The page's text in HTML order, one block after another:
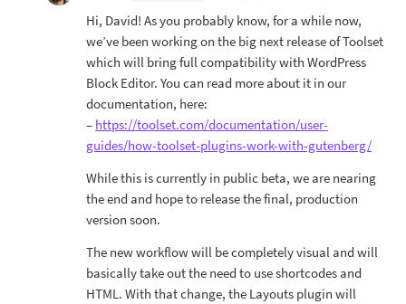
Hi, David! As you probably know, for a while now,
we’ve been working on the big next release of Toolset
which will bring full compatibility with WordPress
Block Editor. You can read more about it in our
documentation, here:
– https://toolset.com/documentation/user-
guides/how-toolset-plugins-work-with-gutenberg/
While this is currently in public beta, we are nearing
the end and hope to release the final, production
version soon.
The new workflow will be completely visual and will
basically take out the need to use shortcodes and
HTML. With that change, the Layouts plugin will